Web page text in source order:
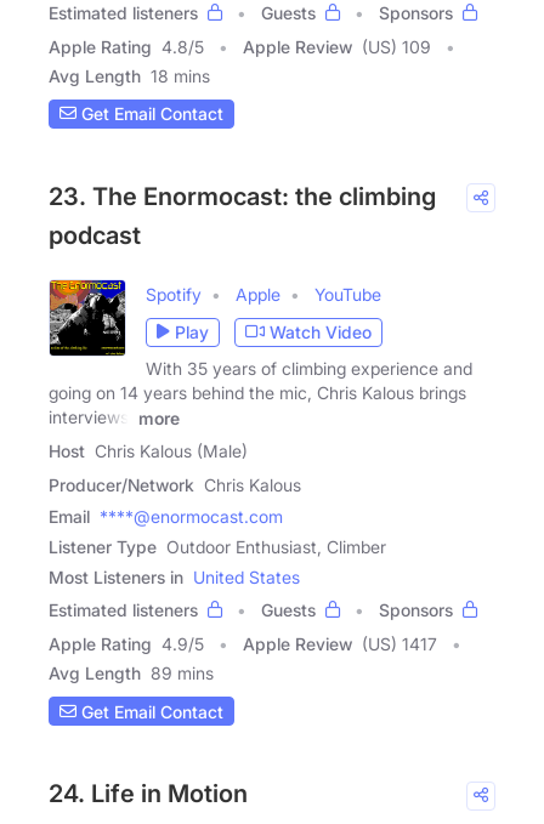
Estimated listeners
Guests
Sponsors
Apple Rating 4.8/5 Apple Review (US) 109
Avg Length 18 mins
Get Email Contact
23. The Enormocast: the climbing
podcast
Spotify Apple
YouTube
Play
Watch Video
With 35 years of climbing experience and
going on 14 years behind the mic, Chris Kalous brings
interviews,
more
Host Chris Kalous (Male)
Producer/Network Chris Kalous
Email ****@enormocast.com
Listener Type Outdoor Enthusiast, Climber
Most Listeners in United States
Estimated listeners
Guests
Sponsors
Apple Rating 4.9/5 Apple Review (US) 1417
Avg Length 89 mins
Get Email Contact
24. Life in Motion